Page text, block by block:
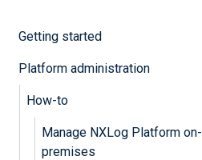
Getting started
Platform administration
How-to
Manage NXLog Platform on-
premises
The information on
youinstalled NXLog
NXLog Platform is
survive or recover from
by automatically